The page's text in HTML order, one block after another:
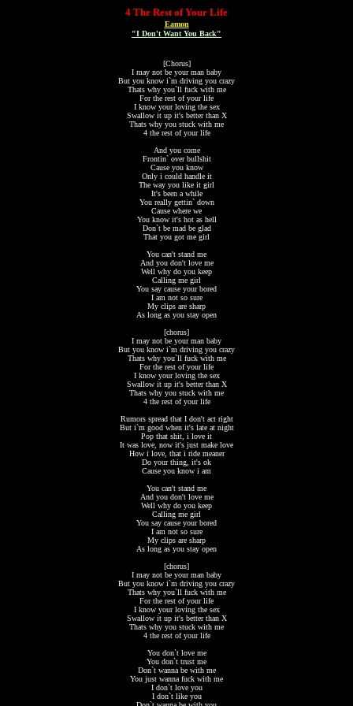
4 The Rest of Your Life
Eamon
"I Don't Want You Back"
[Chorus]
I may not be your man baby
But you know i`m driving you crazy
Thats why you`ll fuck with me
For the rest of your life
I know your loving the sex
Swallow it up it's better than X
Thats why you stuck with me
4 the rest of your life
And you come
Frontin` over bullshit
Cause you know
Only i could handle it
The way you like it girl
It's been a while
You really gettin` down
Cause where we
You know it's hot as hell
Don`t be mad be glad
That you got me girl
You can't stand me
And you don't love me
Well why do you keep
Calling me girl
You say cause your bored
I am not so sure
My clips are sharp
As long as you stay open
[chorus]
I may not be your man baby
But you know i`m driving you crazy
Thats why you`ll fuck with me
For the rest of your life
I know your loving the sex
Swallow it up it's better than X
Thats why you stuck with me
4 the rest of your life
Rumors spread that I don't act right
But i`m good when it's late at night
Pop that shit, i love it
It was love, now it's just make love
How i love, that i ride meaner
Do your thing, it's ok
Cause you know i am
You can't stand me
And you don't love me
Well why do you keep
Calling me girl
You say cause your bored
I am not so sure
My clips are sharp
As long as you stay open
[chorus]
I may not be your man baby
But you know i`m driving you crazy
Thats why you`ll fuck with me
For the rest of your life
I know your loving the sex
Swallow it up it's better than X
Thats why you stuck with me
4 the rest of your life
You don`t love me
You don`t trust me
Don`t wanna be with me
You just wanna fuck with me
I don`t love you
I don`t like you